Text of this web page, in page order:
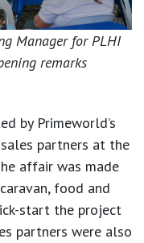
Manager for PLHI
remarks
by Primeworld’s
partners at the
affair was made
food and
start the project
partners were also